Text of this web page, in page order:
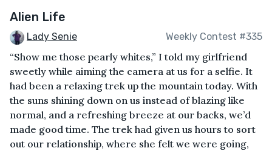
Alien Life
Lady Senie Weekly Contest #335
“Show me those pearly whites,” I told my girlfriend
sweetly while aiming the camera at us for a selfie. It
had been a relaxing trek up the mountain today. With
the suns shining down on us instead of blazing like
normal, and a refreshing breeze at our backs, we’d
made good time. The trek had given us hours to sort
out our relationship, where she felt we were going,